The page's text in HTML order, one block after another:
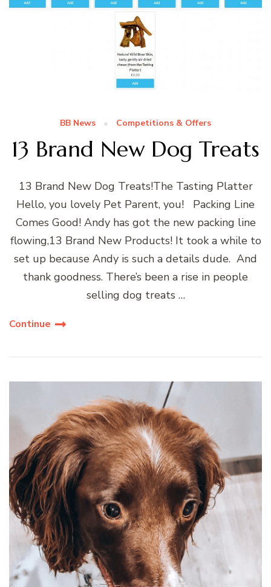
BB News Competitions & Offers
13 Brand New Dog Treats
13 Brand New Dog Treats!The Tasting Platter
Hello, you lovely Pet Parent, you! Packing Line
Comes Good! Andy has got the new packing line
flowing,13 Brand New Products! It took a while to
set up because Andy is such a details dude. And
thank goodness. There’s been a rise in people
selling dog treats …
Continue